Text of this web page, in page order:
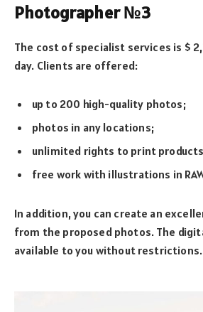
Photographer №3
The cost of specialist services is $
day. Clients are offered:
up to 200 high-quality photos;
photos in any locations;
unlimited rights to print
free work with illustrations in
In addition, you can create an
from the proposed photos. The
available to you without restrictions.